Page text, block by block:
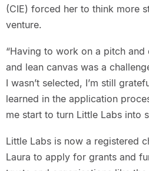
(CIE) forced her to think more
venture.
“Having to work on a pitch and
and lean canvas was a
I wasn’t selected, I’m still
learned in the application
me start to turn Little Labs into
Little Labs is now a registered
Laura to apply for grants and